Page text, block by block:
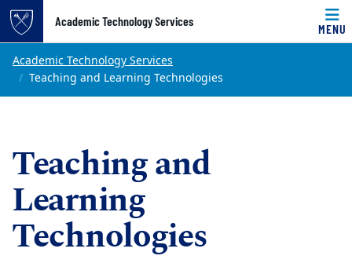
Top of page
Skip to main content
Academic Technology Services
MENU
Main content
Academic Technology Services
Teaching and Learning Technologies
Teaching and
Learning
Technologies